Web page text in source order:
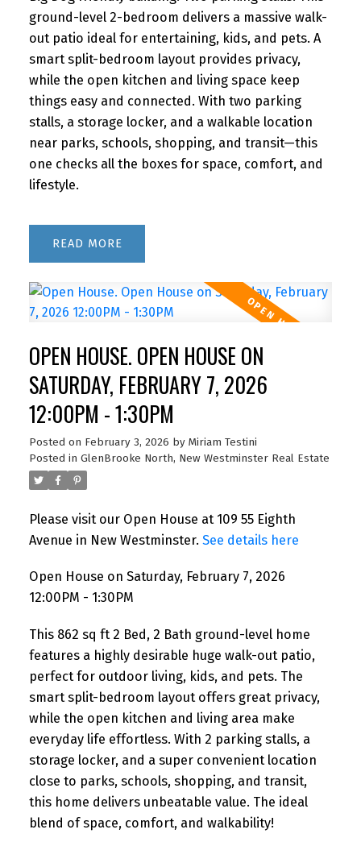
ground-level 2-bedroom delivers a massive walk-
out patio ideal for entertaining, kids, and pets. A
smart split-bedroom layout provides privacy,
while the open kitchen and living space keep
things easy and connected. With two parking
stalls, a storage locker, and a walkable location
near parks, schools, shopping, and transit—this
one checks all the boxes for space, comfort, and
lifestyle.
READ
OPEN HOUSE. OPEN HOUSE ON
SATURDAY, FEBRUARY 7, 2026
12:00PM - 1:30PM
Posted on February 3, 2026 by Miriam Testini
Posted in GlenBrooke North, New Westminster Real Estate
Please visit our Open House at 109 55 Eighth
Avenue in New Westminster. See details here
Open House on Saturday, February 7, 2026
12:00PM - 1:30PM
This 862 sq ft 2 Bed, 2 Bath ground-level home
features a highly desirable huge walk-out patio,
perfect for outdoor living, kids, and pets. The
smart split-bedroom layout offers great privacy,
while the open kitchen and living area make
everyday life effortless. With 2 parking stalls, a
storage locker, and a super convenient location
close to parks, schools, shopping, and transit,
this home delivers unbeatable value. The ideal
blend of space, comfort, and walkability!